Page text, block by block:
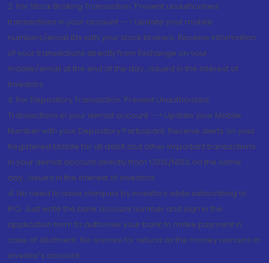
2. For Stock Broking Transaction 'Prevent unauthorised
transactions in your account --> Update your mobile
numbers/email IDs with your stock brokers. Receive information
of your transactions directly from Exchange on your
mobile/email at the end of the day...Issued in the interest of
Investors.
3. For Depository Transaction 'Prevent Unauthorized
Transactions in your demat account --> Update your Mobile
Number with your Depository Participant. Receive alerts on your
Registered Mobile for all debit and other important transactions
in your demat account directly from CDSL/NSDL on the same
day...Issued in the interest of investors.
4. No need to issue cheques by investors while subscribing to
IPO. Just write the bank account number and sign in the
application form to authorise your bank to make payment in
case of allotment. No worries for refund as the money remains in
investor's account.